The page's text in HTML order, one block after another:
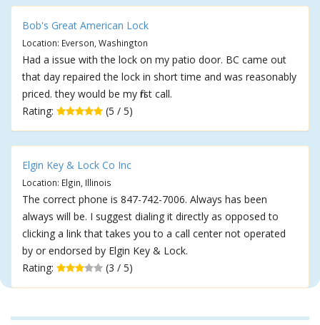
Bob's Great American Lock
Location: Everson, Washington
Had a issue with the lock on my patio door. BC came out
that day repaired the lock in short time and was reasonably
priced. they would be my first call.
Rating:
(5 / 5)
Elgin Key & Lock Co Inc
Location: Elgin, Illinois
The correct phone is 847-742-7006. Always has been
always will be. I suggest dialing it directly as opposed to
clicking a link that takes you to a call center not operated
by or endorsed by Elgin Key & Lock.
Rating:
(3 / 5)